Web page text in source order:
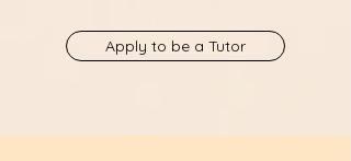
Apply to be a Tutor